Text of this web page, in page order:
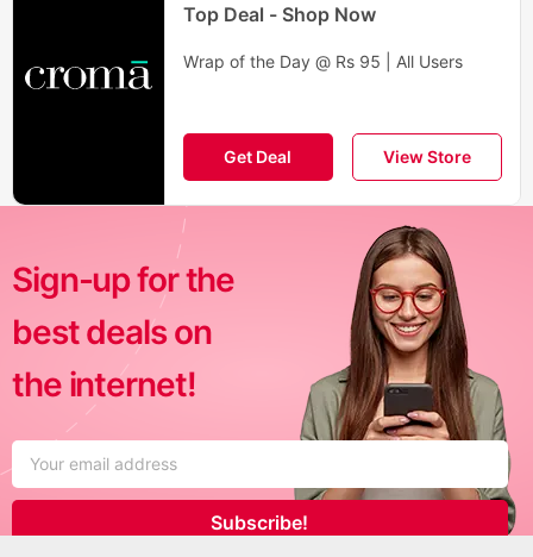
Top Deal - Shop Now
Wrap of the Day @ Rs 95 | All Users
Get Deal View Store
Sign-up for the
best deals on
the internet!
Subscribe!